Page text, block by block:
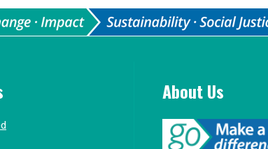
About Us